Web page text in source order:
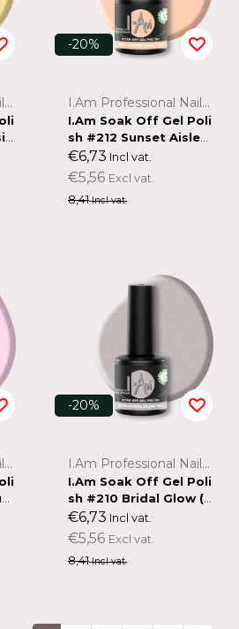
I.Am Professional Nail Systems
-20%
I.Am Professional Nail Systems
I.Am Soak Off Gel Poli
sh #212 Sunset Aisle
(7ml)
€6,73 Incl vat.
€5,56 Excl vat.
8,41Incl vat.
I.Am Professional Nail Systems
-20%
I.Am Professional Nail Systems
I.Am Soak Off Gel Poli
sh #210 Bridal Glow (7
ml)
€6,73 Incl vat.
€5,56 Excl vat.
8,41Incl vat.